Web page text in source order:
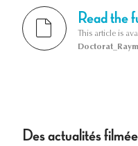
Read the
This article is
Des actualités